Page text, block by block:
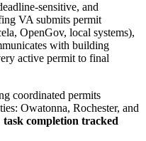
sensitive, and
VA submits permit
OpenGov, local systems),
with building
active permit to final
coordinated permits
Owatonna, Rochester, and
task completion tracked